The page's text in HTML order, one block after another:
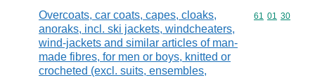
Overcoats, car coats, capes, cloaks,
anoraks, incl. ski jackets, windcheaters,
wind-jackets and similar articles of man-
made fibres, for men or boys, knitted or
crocheted (excl. suits, ensembles,
Commodity
61 01 30